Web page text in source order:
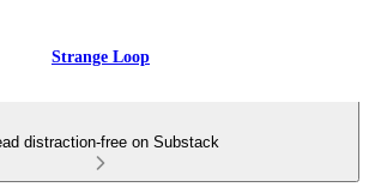
Strange Loop
distraction-free on Substack